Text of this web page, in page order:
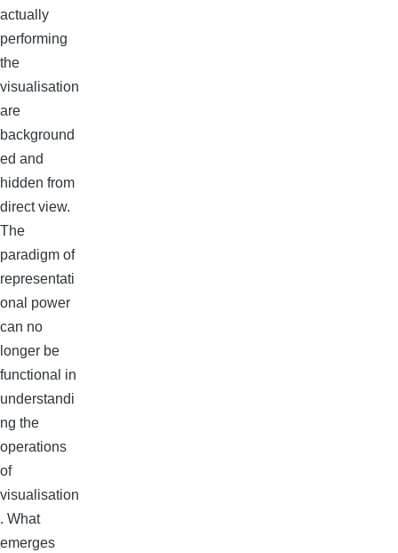
actually
performing
the
visualisation
are
background
ed and
hidden from
direct view.
The
paradigm of
representati
onal power
can no
longer be
functional in
understandi
ng the
operations
of
visualisation
. What
emerges